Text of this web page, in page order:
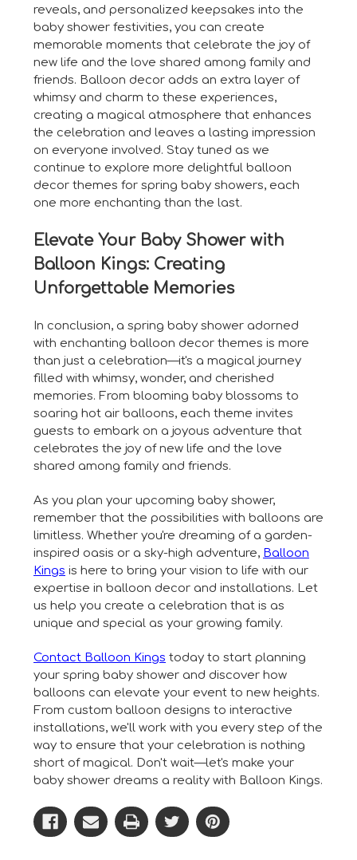
reveals, and personalized keepsakes into the
baby shower festivities, you can create
memorable moments that celebrate the joy of
new life and the love shared among family and
friends. Balloon decor adds an extra layer of
whimsy and charm to these experiences,
creating a magical atmosphere that enhances
the celebration and leaves a lasting impression
on everyone involved. Stay tuned as we
continue to explore more delightful balloon
decor themes for spring baby showers, each
one more enchanting than the last.
Elevate Your Baby Shower with
Balloon Kings: Creating
Unforgettable Memories
In conclusion, a spring baby shower adorned
with enchanting balloon decor themes is more
than just a celebration—it's a magical journey
filled with whimsy, wonder, and cherished
memories. From blooming baby blossoms to
soaring hot air balloons, each theme invites
guests to embark on a joyous adventure that
celebrates the joy of new life and the love
shared among family and friends.
As you plan your upcoming baby shower,
remember that the possibilities with balloons are
limitless. Whether you're dreaming of a garden-
inspired oasis or a sky-high adventure, Balloon
Kings is here to bring your vision to life with our
expertise in balloon decor and installations. Let
us help you create a celebration that is as
unique and special as your growing family.
Contact Balloon Kings today to start planning
your spring baby shower and discover how
balloons can elevate your event to new heights.
From custom balloon designs to interactive
installations, we'll work with you every step of the
way to ensure that your celebration is nothing
short of magical. Don't wait—let's make your
baby shower dreams a reality with Balloon Kings.